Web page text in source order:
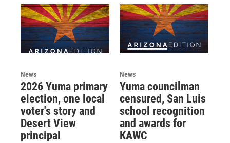
News
2026 Yuma primary
election, one local
voter's story and
Desert View
principal
News
Yuma councilman
censured, San Luis
school recognition
and awards for
KAWC